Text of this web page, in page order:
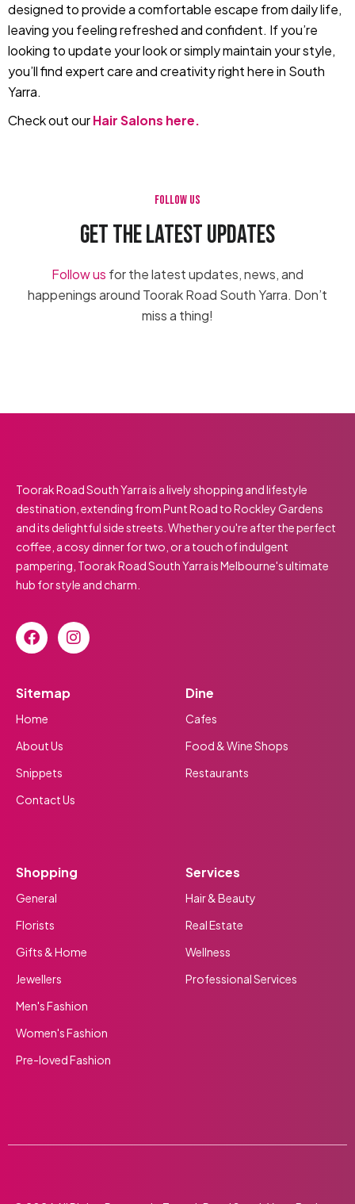
designed to provide a comfortable escape from daily life,
leaving you feeling refreshed and confident. If you’re
looking to update your look or simply maintain your style,
you’ll find expert care and creativity right here in South
Yarra.
Check out ourHair Salons here.
FOLLOW US
GET THE LATEST UPDATES
Follow us for the latest updates, news, and
happenings around Toorak Road South Yarra. Don’t
miss a thing!
Toorak Road South Yarra is a lively shopping and lifestyle
destination, extending from Punt Road to Rockley Gardens
and its delightful side streets. Whether you're after the perfect
coffee, a cosy dinner for two, or a touch of indulgent
pampering, Toorak Road South Yarra is Melbourne's ultimate
hub for style and charm.
Sitemap
Home
About Us
Snippets
Contact Us
Dine
Cafes
Food & Wine Shops
Restaurants
Shopping
General
Florists
Gifts & Home
Jewellers
Men's Fashion
Women's Fashion
Pre-loved Fashion
Services
Hair & Beauty
Real Estate
Wellness
Professional Services